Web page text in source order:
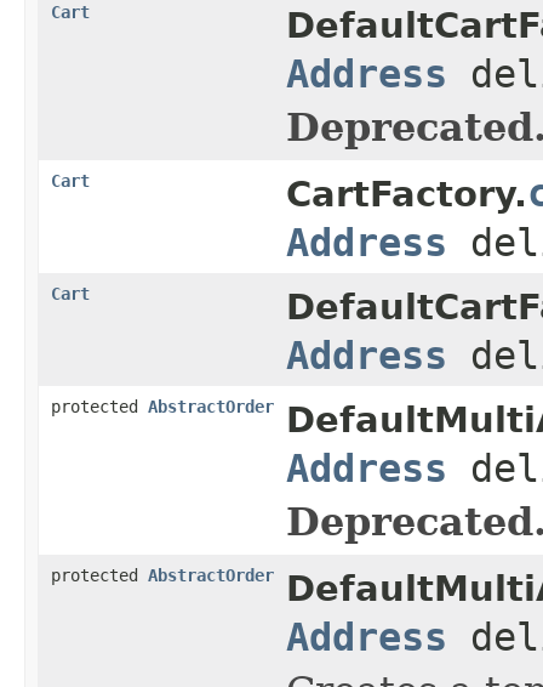
Cart
Address
Cart CartFactory.
Address
Cart
Address
protected AbstractOrder
Address
protected AbstractOrder
Address